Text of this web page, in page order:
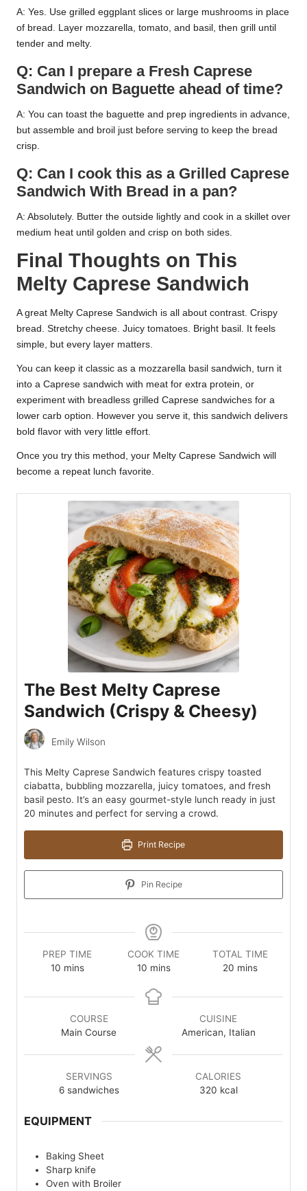
A: Yes. Use grilled eggplant slices or large mushrooms in place
of bread. Layer mozzarella, tomato, and basil, then grill until
tender and melty.
Q: Can I prepare a Fresh Caprese
Sandwich on Baguette ahead of time?
A: You can toast the baguette and prep ingredients in advance,
but assemble and broil just before serving to keep the bread
crisp.
Q: Can I cook this as a Grilled Caprese
Sandwich With Bread in a pan?
A: Absolutely. Butter the outside lightly and cook in a skillet over
medium heat until golden and crisp on both sides.
Final Thoughts on This
Melty Caprese Sandwich
A great Melty Caprese Sandwich is all about contrast. Crispy
bread. Stretchy cheese. Juicy tomatoes. Bright basil. It feels
simple, but every layer matters.
You can keep it classic as a mozzarella basil sandwich, turn it
into a Caprese sandwich with meat for extra protein, or
experiment with breadless grilled Caprese sandwiches for a
lower carb option. However you serve it, this sandwich delivers
bold flavor with very little effort.
Once you try this method, your Melty Caprese Sandwich will
become a repeat lunch favorite.
The Best Melty Caprese
Sandwich (Crispy & Cheesy)
Emily Wilson
This Melty Caprese Sandwich features crispy toasted
ciabatta, bubbling mozzarella, juicy tomatoes, and fresh
basil pesto. It’s an easy gourmet-style lunch ready in just
20 minutes and perfect for serving a crowd.
Print Recipe
Pin Recipe
PREP TIME
10minutes
mins
COOK TIME
10minutes
mins
TOTAL TIME
20minutes
mins
COURSE
Main Course
CUISINE
American, Italian
SERVINGS
6 sandwiches
CALORIES
320 kcal
EQUIPMENT
Baking Sheet
Sharp knife
Oven with Broiler